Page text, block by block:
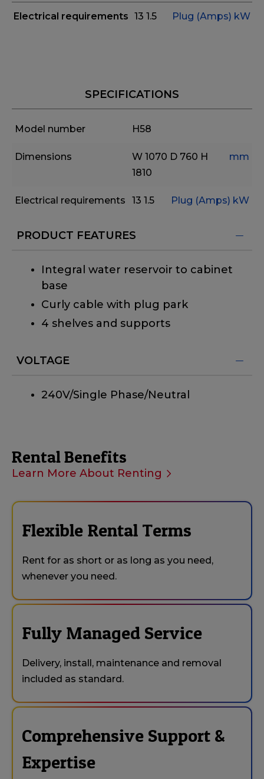
Electrical requirements 13 1.5 Plug (Amps) kW
SPECIFICATIONS
Model number H58
Dimensions W 1070 D 760 H
1810
mm
Electrical requirements 13 1.5 Plug (Amps) kW
PRODUCT FEATURES
Integral water reservoir to cabinet
base
Curly cable with plug park
4 shelves and supports
VOLTAGE
240V/Single Phase/Neutral
Rental Benefits
Learn More About Renting
Flexible Rental Terms
Rent for as short or as long as you need,
whenever you need.
Fully Managed Service
Delivery, install, maintenance and removal
included as standard.
Comprehensive Support &
Expertise